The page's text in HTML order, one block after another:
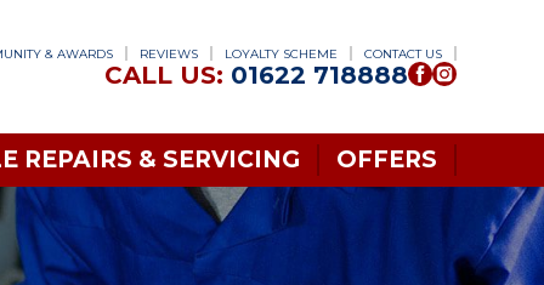
& AWARDS REVIEWS LOYALTY SCHEME CONTACT US
CALL US: 01622 718888
REPAIRS & SERVICING OFFERS